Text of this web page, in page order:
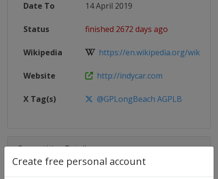
Create free personal account
Date To 14 April 2019
Status finished 2672 days ago
Wikipedia https://en.wikipedia.org/wiki/
Website http://indycar.com
X Tag(s) @GPLongBeach AGPLB
Competition Details